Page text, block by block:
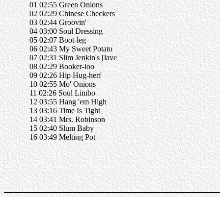
01 02:55 Green Onions
02 02:29 Chinese Checkers
03 02:44 Groovin'
04 03:00 Soul Dressing
05 02:07 Boot-leg
06 02:43 My Sweet Potato
07 02:31 Slim Jenkin's [lave
08 02:29 Booker-loo
09 02:26 Hip Hug-herf
10 02:55 Mo' Onions
11 02:26 Soul Limbo
12 03:55 Hang 'em High
13 03:16 Time Is Tight
14 03:41 Mrs. Robinson
15 02:40 Slum Baby
16 03:49 Melting Pot